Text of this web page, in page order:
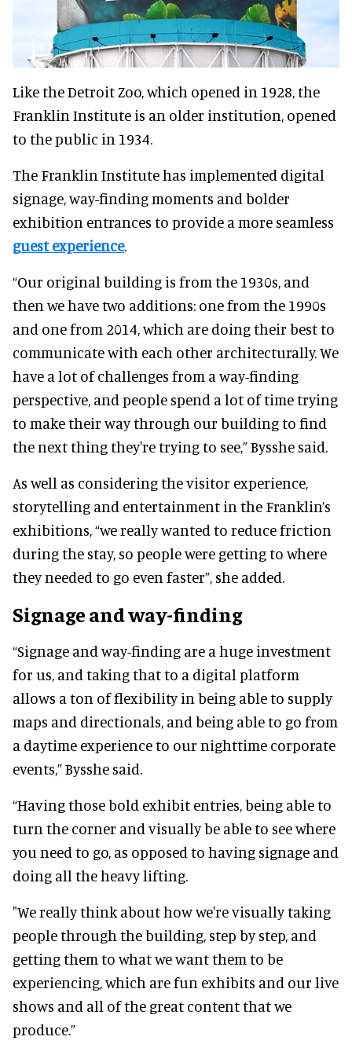
Like the Detroit Zoo, which opened in 1928, the
Franklin Institute is an older institution, opened
to the public in 1934.
The Franklin Institute has implemented digital
signage, way-finding moments and bolder
exhibition entrances to provide a more seamless
guest experience.
“Our original building is from the 1930s, and
then we have two additions: one from the 1990s
and one from 2014, which are doing their best to
communicate with each other architecturally. We
have a lot of challenges from a way-finding
perspective, and people spend a lot of time trying
to make their way through our building to find
the next thing they're trying to see,” Bysshe said.
As well as considering the visitor experience,
storytelling and entertainment in the Franklin’s
exhibitions, “we really wanted to reduce friction
during the stay, so people were getting to where
they needed to go even faster”, she added.
Signage and way-finding
“Signage and way-finding are a huge investment
for us, and taking that to a digital platform
allows a ton of flexibility in being able to supply
maps and directionals, and being able to go from
a daytime experience to our nighttime corporate
events,” Bysshe said.
“Having those bold exhibit entries, being able to
turn the corner and visually be able to see where
you need to go, as opposed to having signage and
doing all the heavy lifting.
"We really think about how we're visually taking
people through the building, step by step, and
getting them to what we want them to be
experiencing, which are fun exhibits and our live
shows and all of the great content that we
produce.”